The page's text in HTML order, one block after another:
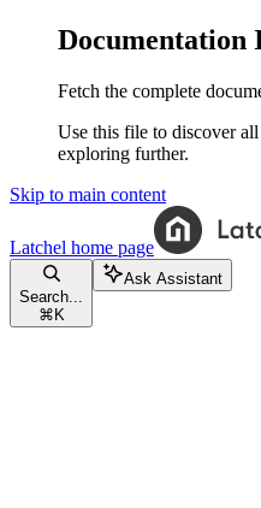
Documentation
Fetch the complete
Use this file to discover
exploring further.
Skip to main content
Latchel home page
Search...
⌘ K
Ask Assistant